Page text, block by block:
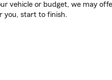
vehicle or budget, we may
you, start to finish.